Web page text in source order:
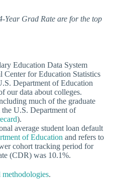
Year Grad Rate are for the top
Education Data System
Center for Education Statistics
Department of Education
our data about colleges.
much of the graduate
the U.S. Department of
).
average student loan default
of Education and refers to
cohort tracking period for
(CDR) was 10.1%.
methodologies.